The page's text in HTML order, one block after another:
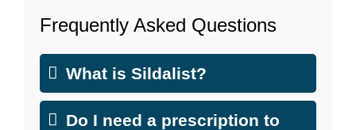
Frequently Asked Questions
What is Sildalist?
Do I need a prescription to